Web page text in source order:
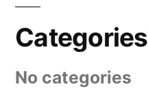
Categories
No categories